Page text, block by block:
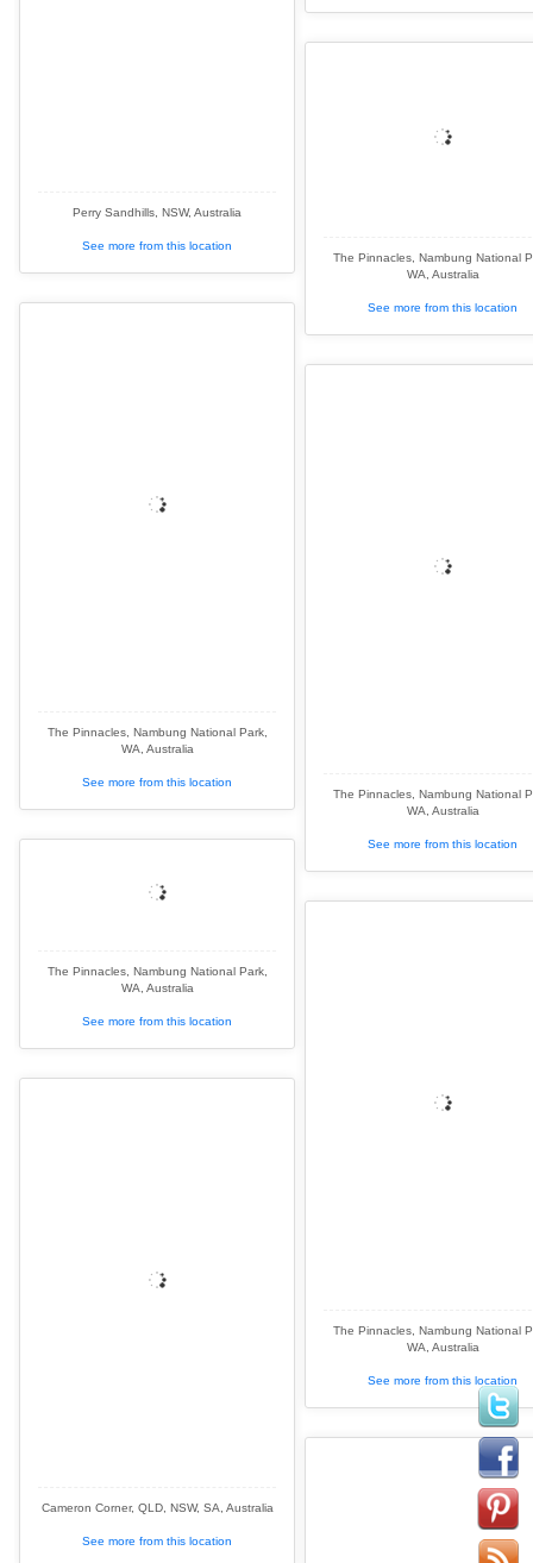
Perry Sandhills, NSW, Australia
See more from this location
The Pinnacles, Nambung National
WA, Australia
See more from this location
The Pinnacles, Nambung National Park,
WA, Australia
See more from this location
The Pinnacles, Nambung National
WA, Australia
See more from this location
The Pinnacles, Nambung National Park,
WA, Australia
See more from this location
The Pinnacles, Nambung National
WA, Australia
See more from this location
Cameron Corner, QLD, NSW, SA, Australia
See more from this location